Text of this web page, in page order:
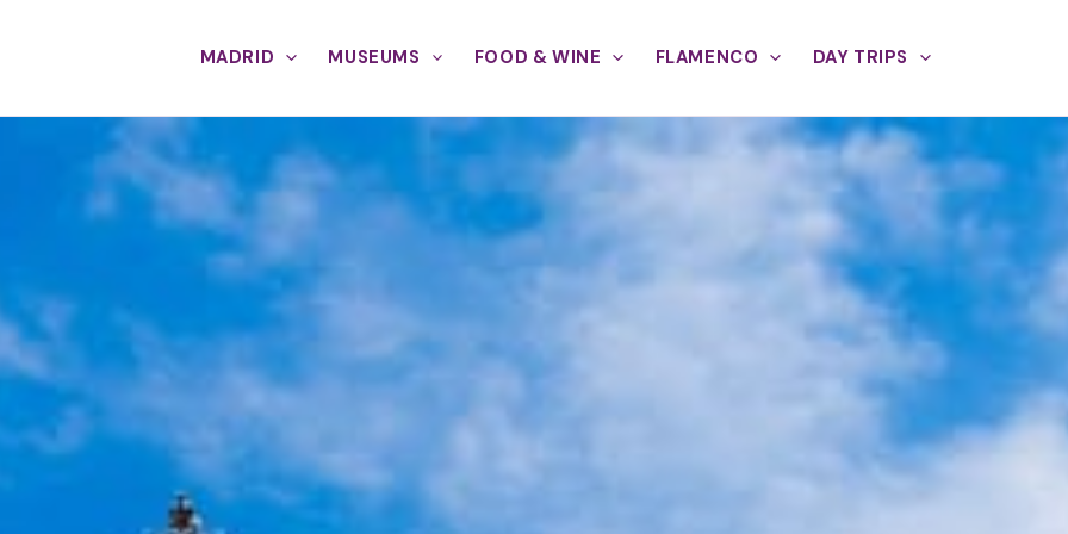
MADRID MUSEUMS FOOD & WINE FLAMENCO DAY TRIPS